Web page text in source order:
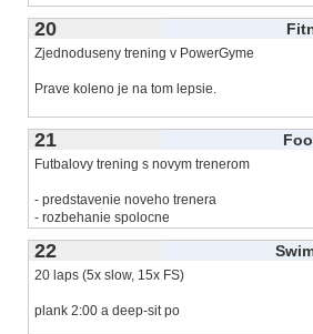
20
Zjednoduseny trening v PowerGyme
Prave koleno je na tom lepsie.
21
Futbalovy trening s novym trenerom
- predstavenie noveho trenera
- rozbehanie spolocne
22
20 laps (5x slow, 15x FS)
plank 2:00 a deep-sit po